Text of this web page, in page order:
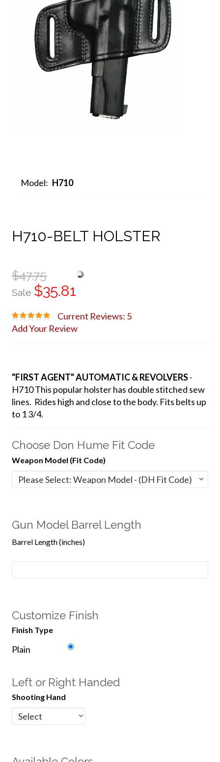
Model: H710
H710-BELT HOLSTER
$47.75
Sale $35.81
Current Reviews: 5
Add Your Review
"FIRST AGENT" AUTOMATIC & REVOLVERS-
H710 This popular holster has double stitched sew
lines. Rides high and close to the body. Fits belts up
to 1 3/4.
Choose Don Hume Fit Code
Weapon Model (Fit Code)
Gun Model Barrel Length
Barrel Length (inches)
Customize Finish
Finish Type
Plain
Left or Right Handed
Shooting Hand